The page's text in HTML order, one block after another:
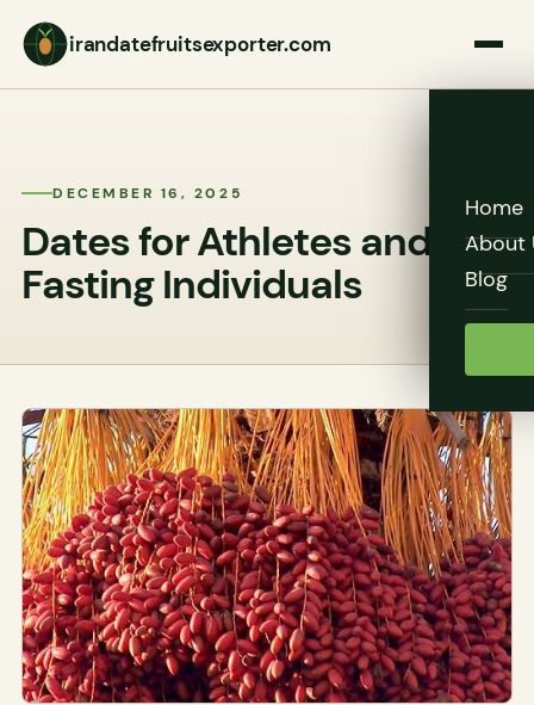
irandatefruitsexporter.com
Home
About
Blog
DECEMBER 16, 2025
Dates for Athletes and
Fasting Individuals